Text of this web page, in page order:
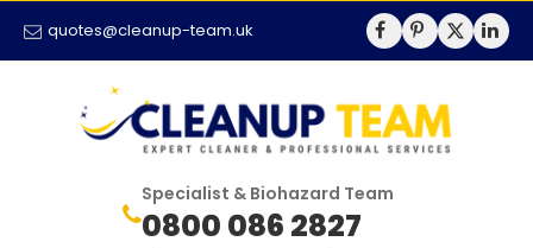
quotes@cleanup-team.uk
Specialist & Biohazard Team
0800 086 2827